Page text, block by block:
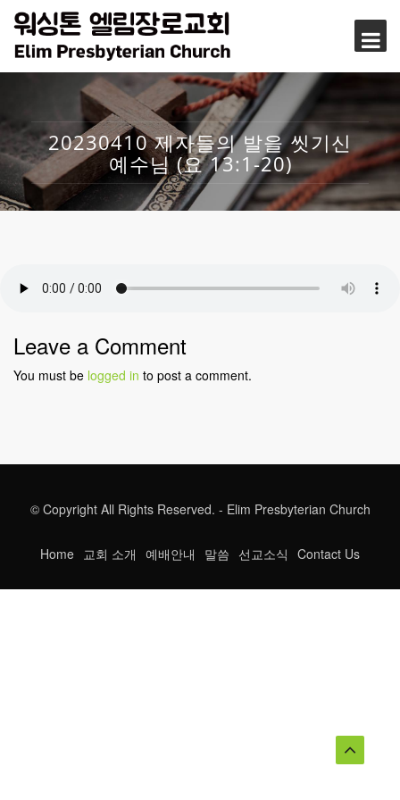
20230410 제자들의 발을 씻기신
예수님 (요 13:1-20)
Leave a Comment
You must be logged in to post a comment.
© Copyright All Rights Reserved. - Elim Presbyterian Church
Home 교회 소개 예배안내 말씀 선교소식 Contact Us